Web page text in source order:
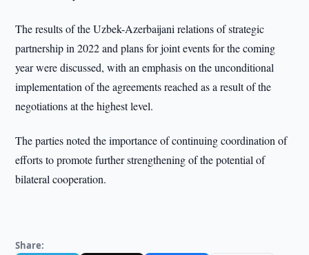
The results of the Uzbek-Azerbaijani relations of strategic
partnership in 2022 and plans for joint events for the coming
year were discussed, with an emphasis on the unconditional
implementation of the agreements reached as a result of the
negotiations at the highest level.
The parties noted the importance of continuing coordination of
efforts to promote further strengthening of the potential of
bilateral cooperation.
Share: